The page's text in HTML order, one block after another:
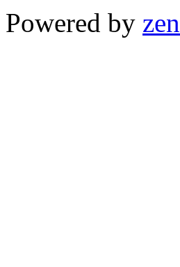
Powered by zen